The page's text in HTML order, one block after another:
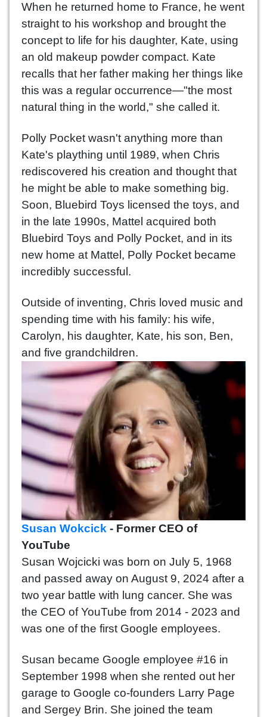
When he returned home to France, he went
straight to his workshop and brought the
concept to life for his daughter, Kate, using
an old makeup powder compact. Kate
recalls that her father making her things like
this was a regular occurrence—"the most
natural thing in the world," she called it.
Polly Pocket wasn't anything more than
Kate's plaything until 1989, when Chris
rediscovered his creation and thought that
he might be able to make something big.
Soon, Bluebird Toys licensed the toys, and
in the late 1990s, Mattel acquired both
Bluebird Toys and Polly Pocket, and in its
new home at Mattel, Polly Pocket became
incredibly successful.
Outside of inventing, Chris loved music and
spending time with his family: his wife,
Carolyn, his daughter, Kate, his son, Ben,
and five grandchildren.
Susan Wokcick - Former CEO of
YouTube
Susan Wojcicki was born on July 5, 1968
and passed away on August 9, 2024 after a
two year battle with lung cancer. She was
the CEO of YouTube from 2014 - 2023 and
was one of the first Google employees.
Susan became Google employee #16 in
September 1998 when she rented out her
garage to Google co-founders Larry Page
and Sergey Brin. She joined the team